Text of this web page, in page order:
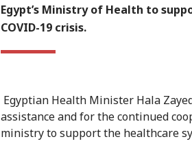
Egypt’s Ministry of Health to
COVID-19 crisis.
Egyptian Health Minister Hala
assistance and for the continued
ministry to support the healthcare